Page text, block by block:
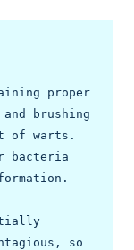
brushing
of warts.
bacteria
so